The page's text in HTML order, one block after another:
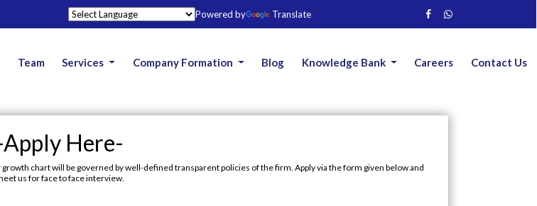
Powered by Translate
Team Services Company Formation Blog Knowledge Bank Careers Contact Us
Here-
chart will be governed by well-defined transparent policies of the firm. Apply via the form given below and
us for face to face interview.